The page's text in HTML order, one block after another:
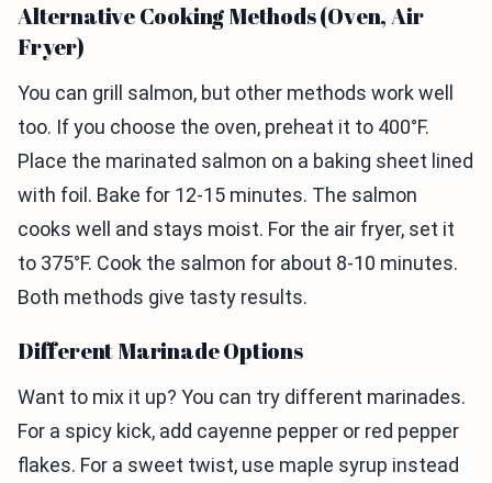
Alternative Cooking Methods (Oven, Air
Fryer)
You can grill salmon, but other methods work well
too. If you choose the oven, preheat it to 400°F.
Place the marinated salmon on a baking sheet lined
with foil. Bake for 12-15 minutes. The salmon
cooks well and stays moist. For the air fryer, set it
to 375°F. Cook the salmon for about 8-10 minutes.
Both methods give tasty results.
Different Marinade Options
Want to mix it up? You can try different marinades.
For a spicy kick, add cayenne pepper or red pepper
flakes. For a sweet twist, use maple syrup instead